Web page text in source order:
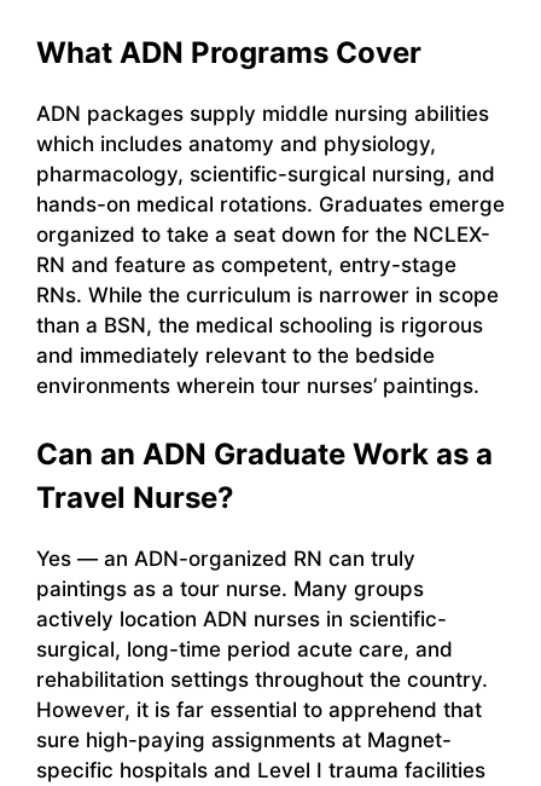
What ADN Programs Cover
ADN packages supply middle nursing abilities
which includes anatomy and physiology,
pharmacology, scientific-surgical nursing, and
hands-on medical rotations. Graduates emerge
organized to take a seat down for the NCLEX-
RN and feature as competent, entry-stage
RNs. While the curriculum is narrower in scope
than a BSN, the medical schooling is rigorous
and immediately relevant to the bedside
environments wherein tour nurses’ paintings.
Can an ADN Graduate Work as a
Travel Nurse?
Yes — an ADN-organized RN can truly
paintings as a tour nurse. Many groups
actively location ADN nurses in scientific-
surgical, long-time period acute care, and
rehabilitation settings throughout the country.
However, it is far essential to apprehend that
sure high-paying assignments at Magnet-
specific hospitals and Level I trauma facilities